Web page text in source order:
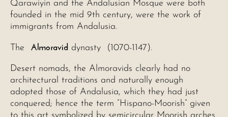
Qarawiyin and the Andalusian Mosque were both
founded in the mid 9th century, were the work of
immigrants from Andalusia.
The Almoravid dynasty (1070-1147).
Desert nomads, the Almoravids clearly had no
architectural traditions and naturally enough
adopted those of Andalusia, which they had just
conquered; hence the term “Hispano-Moorish” given